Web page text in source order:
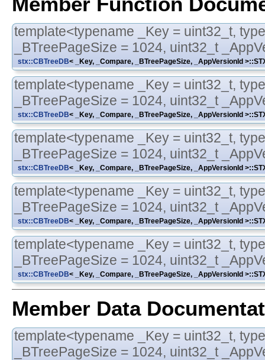
template<typename _Key = uint32_t,
_BTreePageSize = 1024, uint32_t
stx::CBTreeDB< _Key, _Compare, _BTreePageSize, _AppVersionId
template<typename _Key = uint32_t,
_BTreePageSize = 1024, uint32_t
stx::CBTreeDB< _Key, _Compare, _BTreePageSize, _AppVersionId
template<typename _Key = uint32_t,
_BTreePageSize = 1024, uint32_t
stx::CBTreeDB< _Key, _Compare, _BTreePageSize, _AppVersionId
template<typename _Key = uint32_t,
_BTreePageSize = 1024, uint32_t
stx::CBTreeDB< _Key, _Compare, _BTreePageSize, _AppVersionId
template<typename _Key = uint32_t,
_BTreePageSize = 1024, uint32_t
stx::CBTreeDB< _Key, _Compare, _BTreePageSize, _AppVersionId
Member Data
template<typename _Key = uint32_t,
_BTreePageSize = 1024, uint32_t